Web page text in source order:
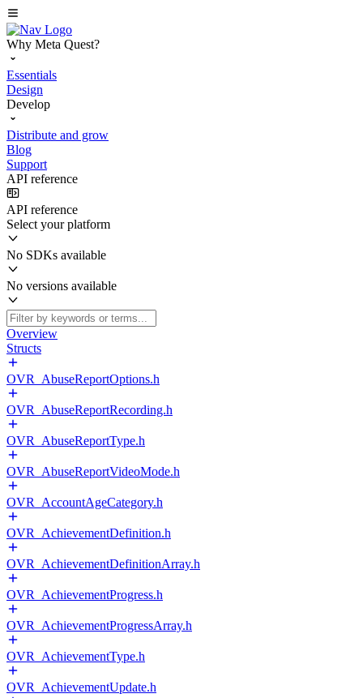
Why Meta Quest?
Essentials
Design
Develop
Distribute and grow
Blog
Support
API reference
API reference
Select your platform
No SDKs available
No versions available
Overview
Structs
OVR_AbuseReportOptions.h
OVR_AbuseReportRecording.h
OVR_AbuseReportType.h
OVR_AbuseReportVideoMode.h
OVR_AccountAgeCategory.h
OVR_AchievementDefinition.h
OVR_AchievementDefinitionArray.h
OVR_AchievementProgress.h
OVR_AchievementProgressArray.h
OVR_AchievementType.h
OVR_AchievementUpdate.h